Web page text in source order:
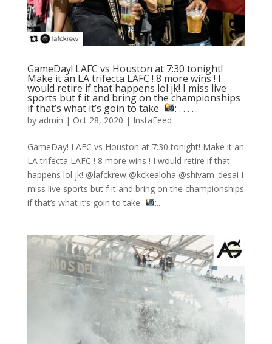
GameDay! LAFC vs Houston at 7:30 tonight!
Make it an LA trifecta LAFC ! 8 more wins ! I
would retire if that happens lol jk! I miss live
sports but f it and bring on the championships
if that’s what it’s goin to take ⁣ : .⁣ .⁣ .⁣ .⁣ .⁣
by admin | Oct 28, 2020 | InstaFeed
GameDay! LAFC vs Houston at 7:30 tonight! Make it an
LA trifecta LAFC ! 8 more wins ! I would retire if that
happens lol jk! @lafckrew @kckealoha @shivam_desai I
miss live sports but f it and bring on the championships
if that’s what it’s goin to take ⁣
:...